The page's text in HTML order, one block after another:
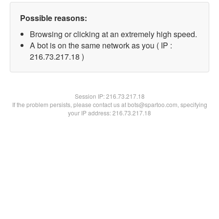
Possible reasons:
Browsing or clicking at an extremely high speed.
A bot is on the same network as you ( IP :
216.73.217.18 )
Session IP:216.73.217.18
If the problem persists, please contact us at bots@spartoo.com, specifying
your IP address: 216.73.217.18